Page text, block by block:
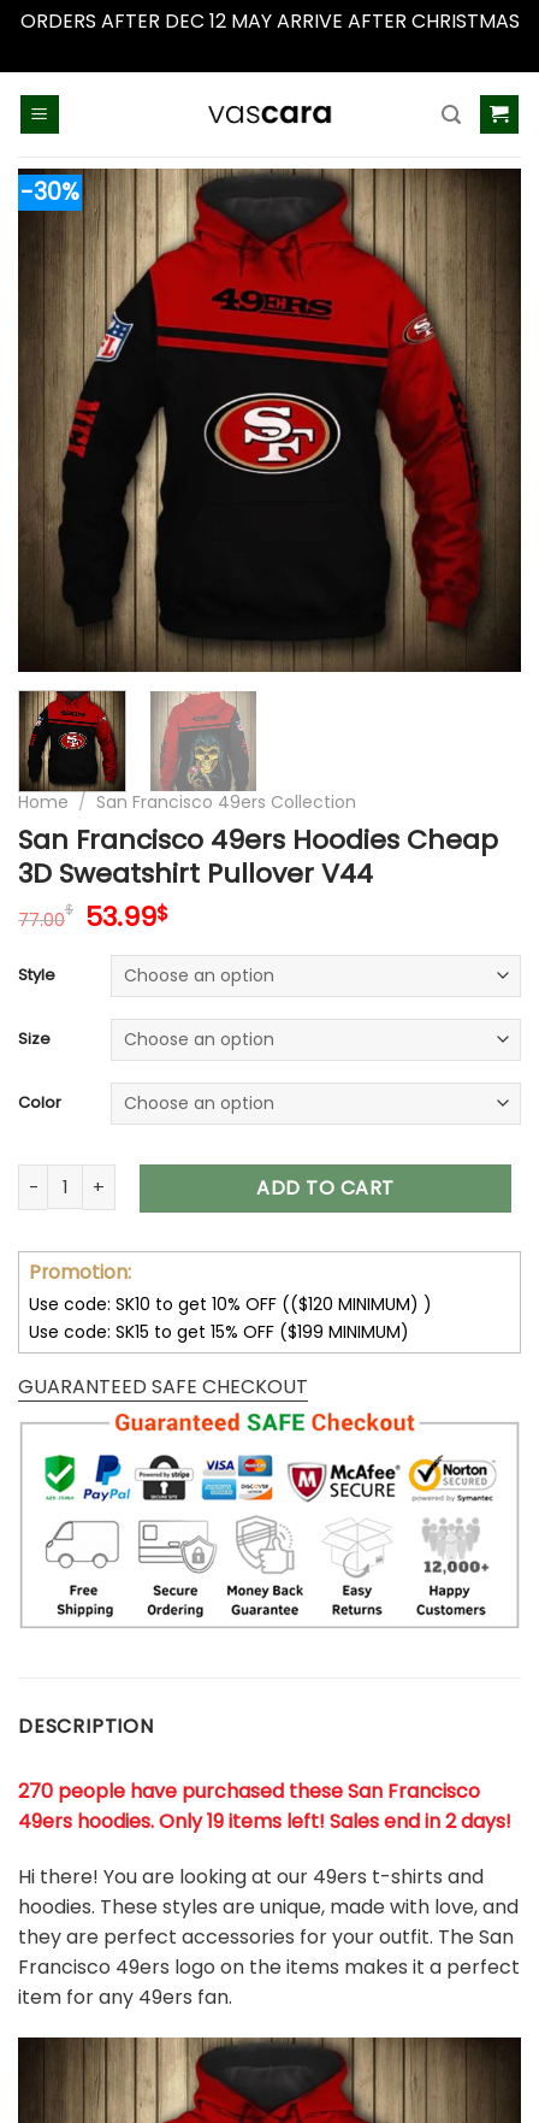
ORDERS AFTER DEC 12 MAY ARRIVE AFTER CHRISTMAS
-30%
Home / San Francisco 49ers Collection
San Francisco 49ers Hoodies Cheap
3D Sweatshirt Pullover V44
77.00$ Original
was:
77.00$.
53.99$Current
is:
53.99$.
Style
Size
Color
San Francisco 49ers Hoodies Cheap 3D Sweatshirt
ADD TO CART
Promotion:
Use code: SK10 to get 10% OFF (($120 MINIMUM) )
Use code: SK15 to get 15% OFF ($199 MINIMUM)
GUARANTEED SAFE CHECKOUT
DESCRIPTION
270 people have purchased these San Francisco
49ers hoodies. Only 19 items left! Sales end in 2 days!
Hi there! You are looking at our 49ers t-shirts and
hoodies. These styles are unique, made with love, and
they are perfect accessories for your outfit. The San
Francisco 49ers logo on the items makes it a perfect
item for any 49ers fan.